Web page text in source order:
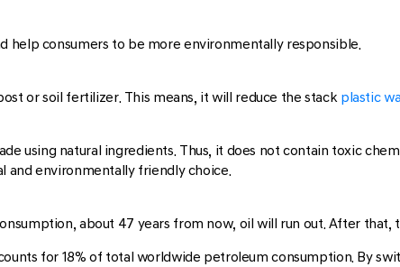
help consumers to be more environmentally responsible.
or soil fertilizer. This means, it will reduce the stackplastic
using natural ingredients. Thus, it does not contain toxic
and environmentally friendly choice.
about 47 years from now, oil will run out. After
for 18% of total worldwide petroleum consumption. By